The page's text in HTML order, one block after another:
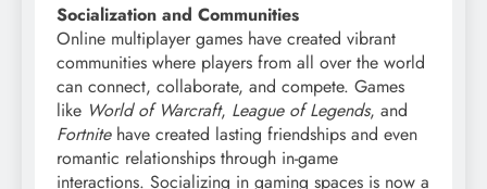
Socialization and Communities
Online multiplayer games have created vibrant
communities where players from all over the world
can connect, collaborate, and compete. Games
like World of Warcraft, League of Legends, and
Fortnitehave created lasting friendships and even
romantic relationships through in-game
interactions. Socializing in gaming spaces is now a